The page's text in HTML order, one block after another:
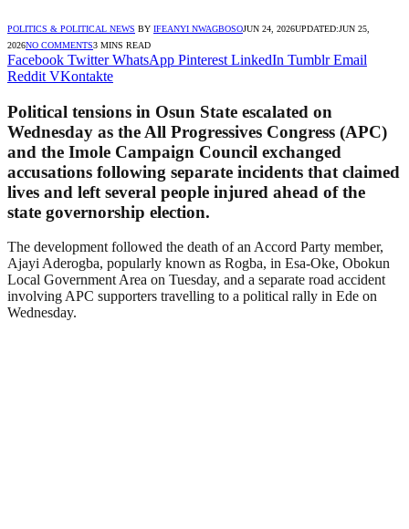
POLITICS & POLITICAL NEWS BY IFEANYI NWAGBOSOJUN 24, 2026UPDATED:JUN 25,
2026NO COMMENTS3 MINS READ
Facebook Twitter WhatsApp Pinterest LinkedIn Tumblr Email
Reddit VKontakte
Political tensions in Osun State escalated on
Wednesday as the All Progressives Congress (APC)
and the Imole Campaign Council exchanged
accusations following separate incidents that claimed
lives and left several people injured ahead of the
state governorship election.
The development followed the death of an Accord Party member,
Ajayi Aderogba, popularly known as Rogba, in Esa-Oke, Obokun
Local Government Area on Tuesday, and a separate road accident
involving APC supporters travelling to a political rally in Ede on
Wednesday.